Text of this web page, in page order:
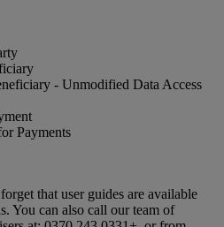
- Unmodified Data Access
Payments
that user guides are available
You can also call our team of